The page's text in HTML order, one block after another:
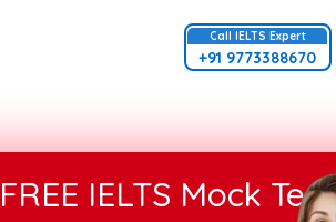
Call IELTS Expert
+91 9773388670
IELTS Mock Test